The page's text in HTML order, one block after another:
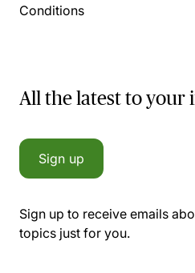
Conditions
All the latest to your
Sign up
Sign up to receive emails
topics just for you.